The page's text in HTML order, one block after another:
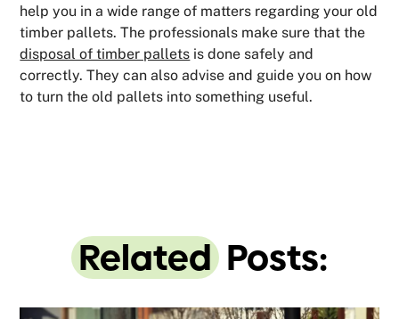
help you in a wide range of matters regarding your old
timber pallets. The professionals make sure that the
disposal of timber pallets is done safely and
correctly. They can also advise and guide you on how
to turn the old pallets into something useful.
Related Posts: